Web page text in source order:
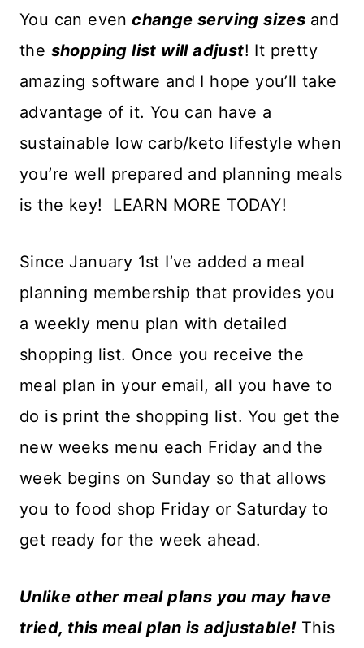
You can even change serving sizes and
the shopping list will adjust! It pretty
amazing software and I hope you’ll take
advantage of it. You can have a
sustainable low carb/keto lifestyle when
you’re well prepared and planning meals
is the key! LEARN MORE TODAY!
Since January 1st I’ve added a meal
planning membership that provides you
a weekly menu plan with detailed
shopping list. Once you receive the
meal plan in your email, all you have to
do is print the shopping list. You get the
new weeks menu each Friday and the
week begins on Sunday so that allows
you to food shop Friday or Saturday to
get ready for the week ahead.
Unlike other meal plans you may have
tried, this meal plan is adjustable!This